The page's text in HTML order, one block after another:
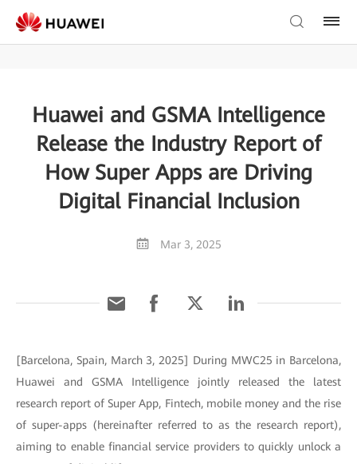
Huawei and GSMA Intelligence
Release the Industry Report of
How Super Apps are Driving
Digital Financial Inclusion
Mar 3, 2025
[Barcelona, Spain, March 3, 2025] During MWC25 in Barcelona,
Huawei and GSMA Intelligence jointly released the latest
research report of Super App, Fintech, mobile money and the rise
of super-apps (hereinafter referred to as the research report),
aiming to enable financial service providers to quickly unlock a